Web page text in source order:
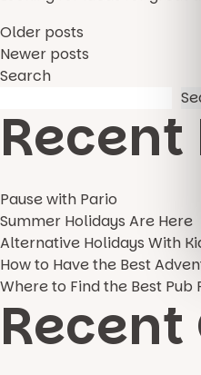
Posts
Older posts
Newer posts
Search
Recent
Pause with Pario
Summer Holidays Are Here
Alternative Holidays With
How to Have the Best
Where to Find the Best Pub